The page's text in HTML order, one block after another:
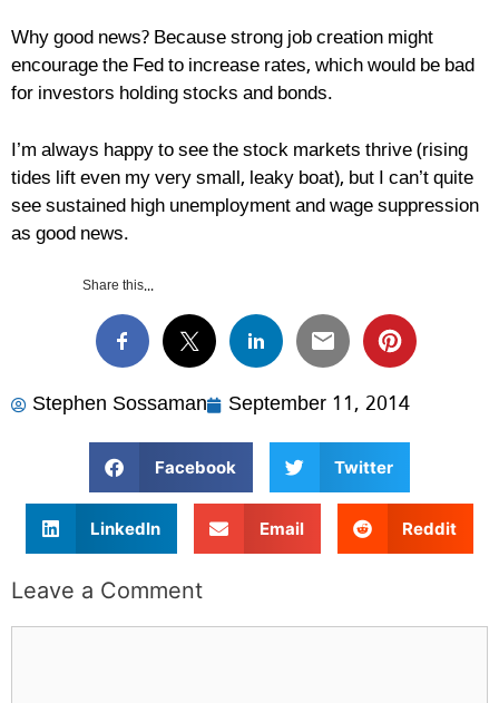
Why good news? Because strong job creation might
encourage the Fed to increase rates, which would be bad
for investors holding stocks and bonds.
I’m always happy to see the stock markets thrive (rising
tides lift even my very small, leaky boat), but I can’t quite
see sustained high unemployment and wage suppression
as good news.
Share this...
Stephen Sossaman September 11, 2014
Facebook Twitter
LinkedIn Email Reddit
Leave a Comment